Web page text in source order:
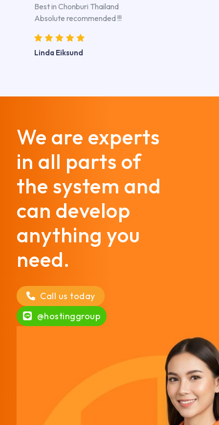
Best in Chonburi Thailand
Absolute recommended !!!
Linda Eiksund
We are experts
in all parts of
the system and
can develop
anything you
need.
Call us today
@hostinggroup